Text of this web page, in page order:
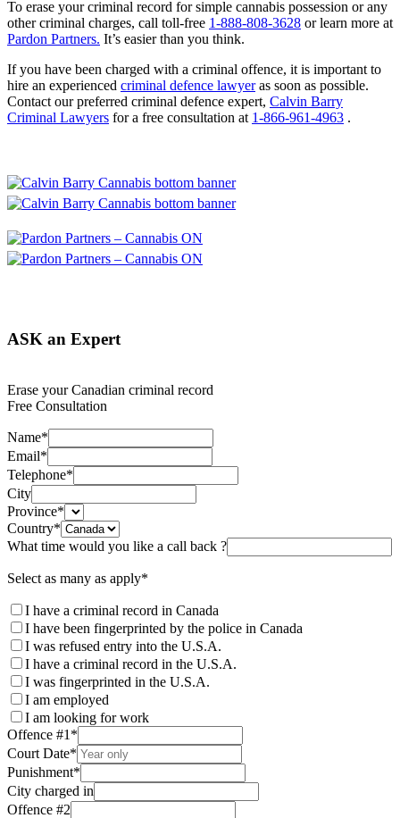
To erase your criminal record for simple cannabis possession or any
other criminal charges, call toll-free 1-888-808-3628 or learn more at
Pardon Partners. It’s easier than you think.
If you have been charged with a criminal offence, it is important to
hire an experienced criminal defence lawyeras soon as possible.
Contact our preferred criminal defence expert, Calvin Barry
Criminal Lawyers for a free consultation at 1-866-961-4963 .
ASK an Expert
Erase your Canadian criminal record
Free Consultation
Name*
Email*
Telephone*
City
Province*
Country*
What time would you like a call back ?
Select as many as apply*
I have a criminal record in Canada
I have been fingerprinted by the police in Canada
I was refused entry into the U.S.A.
I have a criminal record in the U.S.A.
I was fingerprinted in the U.S.A.
I am employed
I am looking for work
Offence #1 *
Court Date*
Punishment*
City charged in
Offence #2